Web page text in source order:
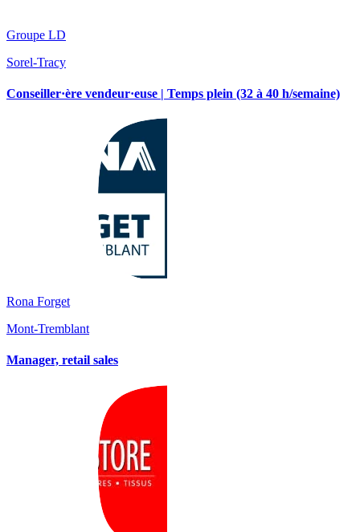
Groupe LD
Sorel-Tracy
Conseiller·ère vendeur·euse | Temps plein (32 à 40 h/semaine)
Rona Forget
Mont-Tremblant
Manager, retail sales